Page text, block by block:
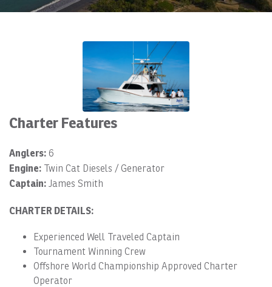
Charter Features
Anglers: 6
Engine: Twin Cat Diesels / Generator
Captain: James Smith
CHARTER DETAILS:
Experienced Well Traveled Captain
Tournament Winning Crew
Offshore World Championship Approved Charter
Operator